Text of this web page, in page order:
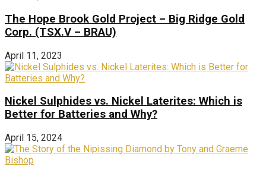
The Hope Brook Gold Project – Big Ridge Gold
Corp. (TSX.V – BRAU)
April 11, 2023
Nickel Sulphides vs. Nickel Laterites: Which is
Better for Batteries and Why?
April 15, 2024